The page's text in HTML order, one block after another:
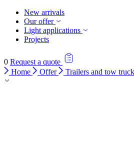
New arrivals
Our offer
Light applications
Projects
0 Request a quote
Home
Offer Trailers and tow